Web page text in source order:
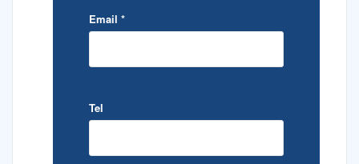
Email *
Tel